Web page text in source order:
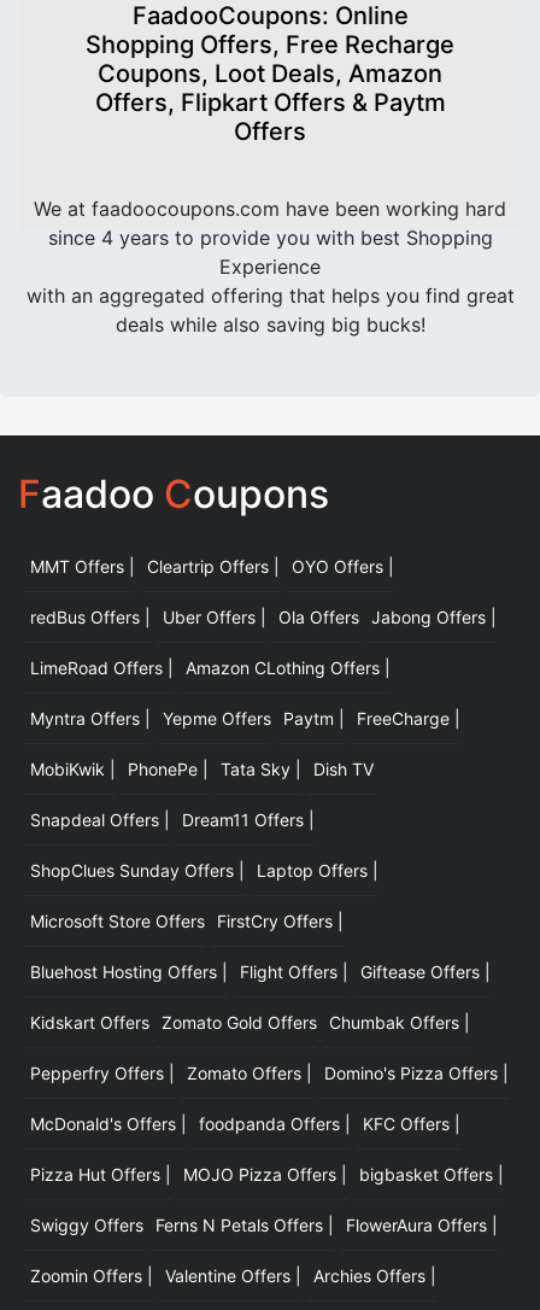
FaadooCoupons: Online
Shopping Offers, Free Recharge
Coupons, Loot Deals, Amazon
Offers, Flipkart Offers & Paytm
Offers
We at faadoocoupons.com have been working hard
since 4 years to provide you with best Shopping
Experience
with an aggregated offering that helps you find great
deals while also saving big bucks!
Faadoo Coupons
MMT Offers | Cleartrip Offers | OYO Offers |
redBus Offers | Uber Offers | Ola Offers Jabong Offers |
LimeRoad Offers | Amazon CLothing Offers |
Myntra Offers | Yepme Offers Paytm | FreeCharge |
MobiKwik | PhonePe | Tata Sky | Dish TV
Snapdeal Offers | Dream11 Offers |
ShopClues Sunday Offers | Laptop Offers |
Microsoft Store Offers FirstCry Offers |
Bluehost Hosting Offers | Flight Offers | Giftease Offers |
Kidskart Offers Zomato Gold Offers Chumbak Offers |
Pepperfry Offers | Zomato Offers | Domino's Pizza Offers |
McDonald's Offers | foodpanda Offers | KFC Offers |
Pizza Hut Offers | MOJO Pizza Offers | bigbasket Offers |
Swiggy Offers Ferns N Petals Offers | FlowerAura Offers |
Zoomin Offers | Valentine Offers | Archies Offers |